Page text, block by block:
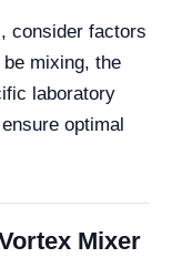
consider factors
mixing, the
laboratory
optimal
Mixer